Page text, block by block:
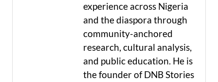
experience across Nigeria
and the diaspora through
community-anchored
research, cultural analysis,
and public education. He is
the founder of DNB Stories